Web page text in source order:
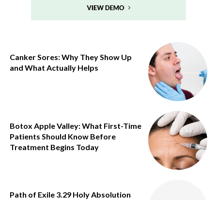
Canker Sores: Why They Show Up
and What Actually Helps
Botox Apple Valley: What First-Time
Patients Should Know Before
Treatment Begins Today
Path of Exile 3.29 Holy Absolution